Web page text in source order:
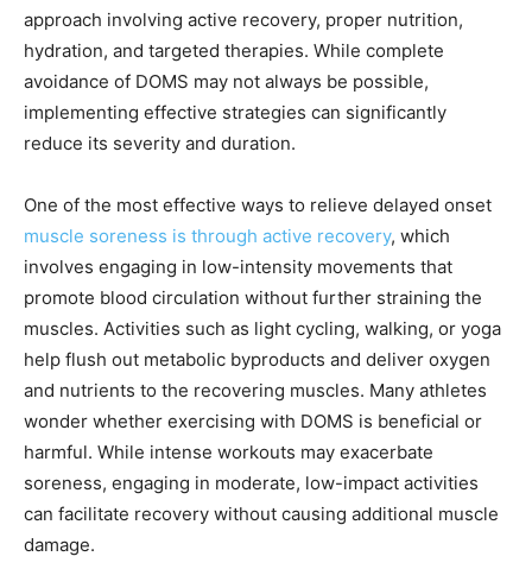
approach involving active recovery, proper nutrition,
hydration, and targeted therapies. While complete
avoidance of DOMS may not always be possible,
implementing effective strategies can significantly
reduce its severity and duration.
One of the most effective ways to relieve delayed onset
muscle soreness is through active recovery, which
involves engaging in low-intensity movements that
promote blood circulation without further straining the
muscles. Activities such as light cycling, walking, or yoga
help flush out metabolic byproducts and deliver oxygen
and nutrients to the recovering muscles. Many athletes
wonder whether exercising with DOMS is beneficial or
harmful. While intense workouts may exacerbate
soreness, engaging in moderate, low-impact activities
can facilitate recovery without causing additional muscle
damage.